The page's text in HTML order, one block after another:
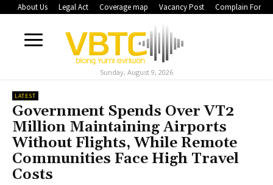
About Us Legal Act Coverage map Vacancy Post Complain Form
Sunday, August 9, 2026
LATEST
Government Spends Over VT2
Million Maintaining Airports
Without Flights, While Remote
Communities Face High Travel
Costs